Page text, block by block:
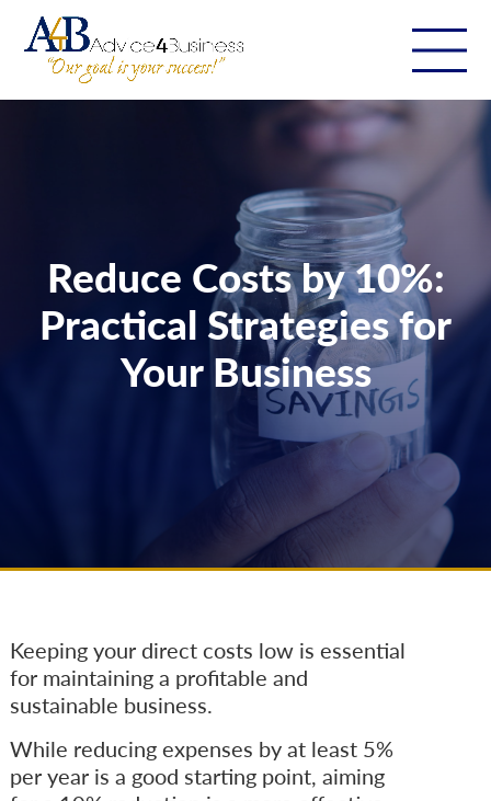
Reduce Costs by 10%:
Practical Strategies for
Your Business
Keeping your direct costs low is essential
for maintaining a profitable and
sustainable business.
While reducing expenses by at least 5%
per year is a good starting point, aiming